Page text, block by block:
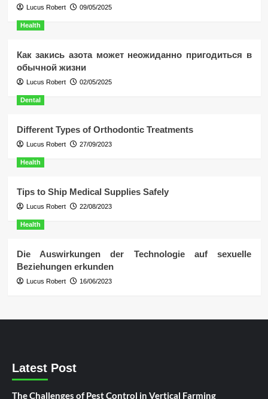
Lucus Robert 09/05/2025
Health
Как закись азота может неожиданно пригодиться в
обычной жизни
Lucus Robert 02/05/2025
Dental
Different Types of Orthodontic Treatments
Lucus Robert 27/09/2023
Health
Tips to Ship Medical Supplies Safely
Lucus Robert 22/08/2023
Health
Die Auswirkungen der Technologie auf sexuelle
Beziehungen erkunden
Lucus Robert 16/06/2023
Latest Post
The Challenges of Pest Control in Vertical Farming